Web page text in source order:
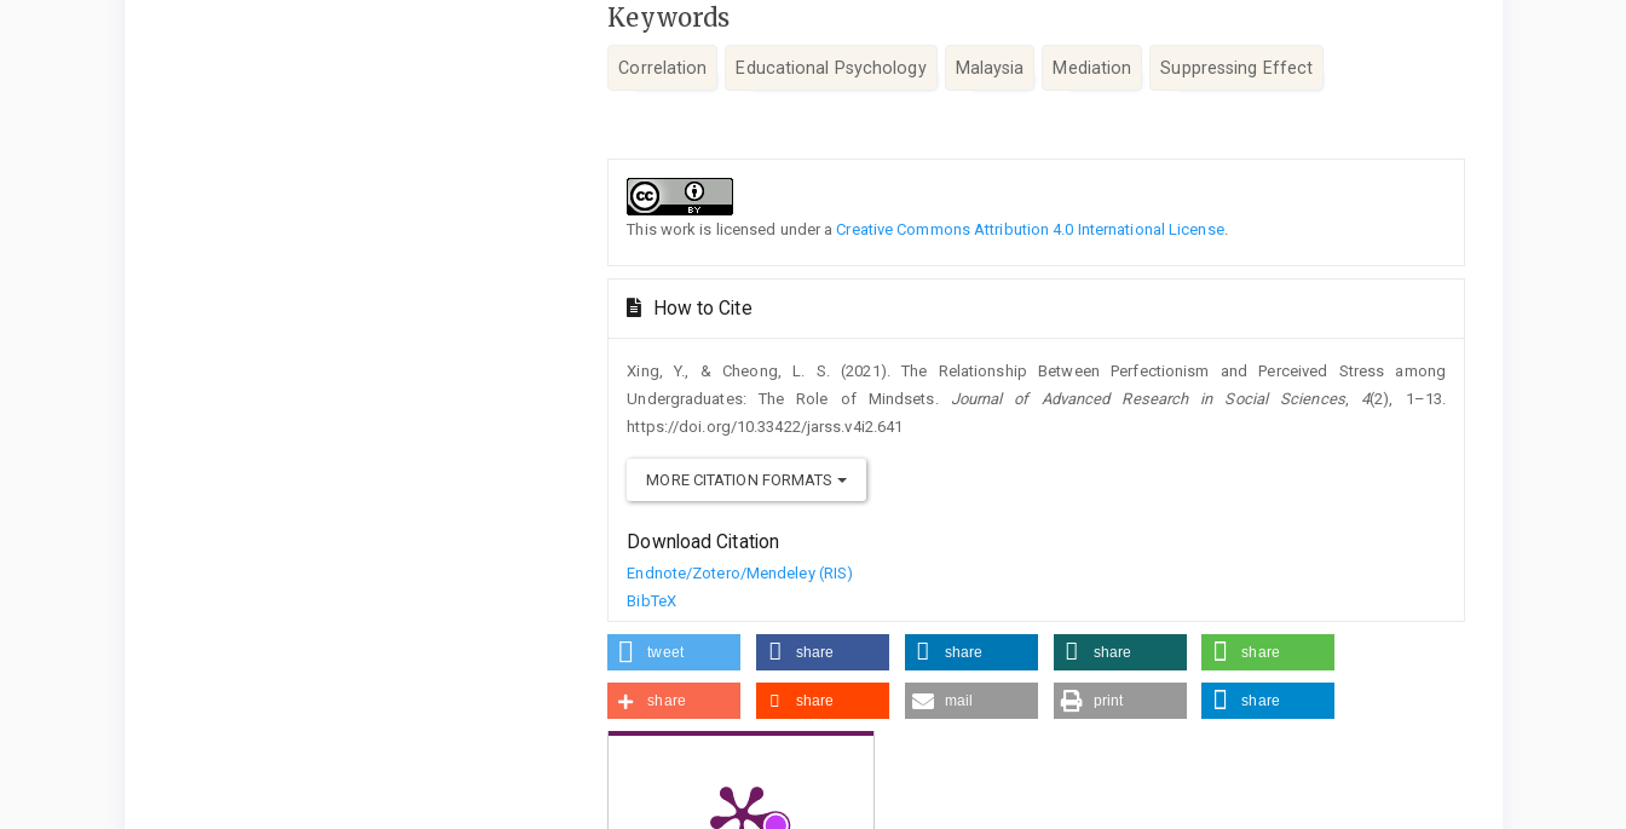
Keywords
Correlation Educational Psychology Malaysia Mediation Suppressing Effect
Details
This work is licensed under aCreative Commons Attribution 4.0 International License.
How to Cite
Xing, Y., & Cheong, L. S. (2021). The Relationship Between Perfectionism and Perceived Stress among
Undergraduates: The Role of Mindsets. Journal of Advanced Research in Social Sciences, 4(2), 1–13.
https://doi.org/10.33422/jarss.v4i2.641
MORE CITATION FORMATS
Download Citation
Endnote/Zotero/Mendeley (RIS)
BibTeX
tweet share share share share
share share mail print share